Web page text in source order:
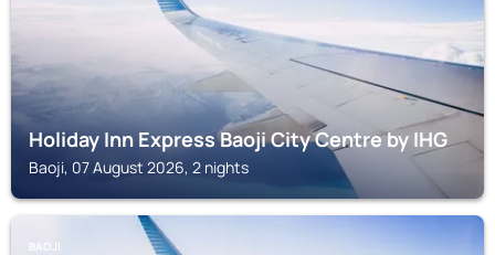
Holiday Inn Express Baoji City Centre by IHG
Baoji, 07 August 2026, 2 nights
BAOJI